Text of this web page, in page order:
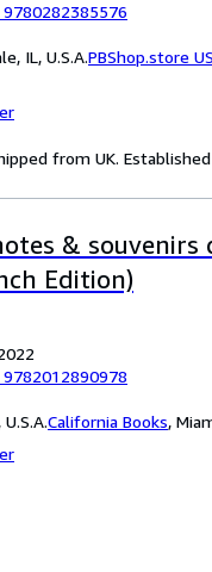
9780282385576
IL, U.S.A.PBShop.store US
from UK.
& souvenirs
Edition)
9782012890978
California Books,